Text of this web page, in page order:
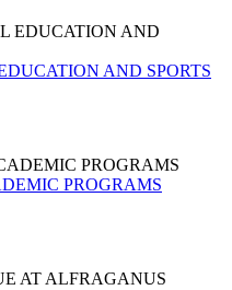
AND SPORTS
PROGRAMS